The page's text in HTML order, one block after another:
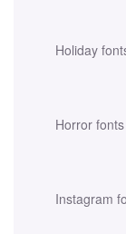
Holiday
Horror fonts
Instagram